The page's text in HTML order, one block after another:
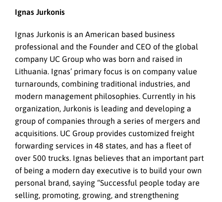
Ignas Jurkonis
Ignas Jurkonis is an American based business
professional and the Founder and CEO of the global
company UC Group who was born and raised in
Lithuania. Ignas’ primary focus is on company value
turnarounds, combining traditional industries, and
modern management philosophies. Currently in his
organization, Jurkonis is leading and developing a
group of companies through a series of mergers and
acquisitions. UC Group provides customized freight
forwarding services in 48 states, and has a fleet of
over 500 trucks. Ignas believes that an important part
of being a modern day executive is to build your own
personal brand, saying “Successful people today are
selling, promoting, growing, and strengthening